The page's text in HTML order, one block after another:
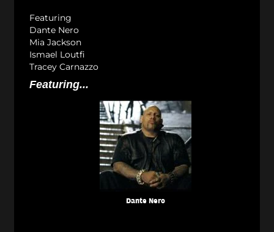
Featuring
Dante Nero
Mia Jackson
Ismael Loutfi
Tracey Carnazzo
Featuring...
Dante Nero